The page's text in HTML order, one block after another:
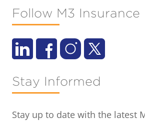
Follow M3 Insurance
Stay Informed
Stay up to date with the latest